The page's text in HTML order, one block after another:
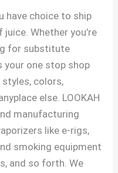
have choice to ship
Whether you’re
for substitute
your one stop shop
styles, colors,
else. LOOKAH
manufacturing
like e-rigs,
smoking equipment
and so forth. We